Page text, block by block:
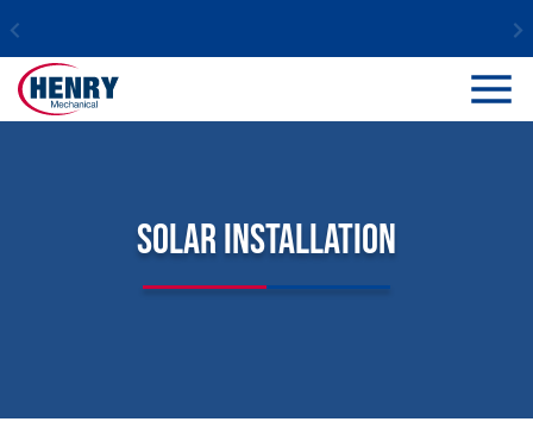
Solar Installation